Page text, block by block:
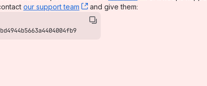
our support team , (opens new window)
and give them: